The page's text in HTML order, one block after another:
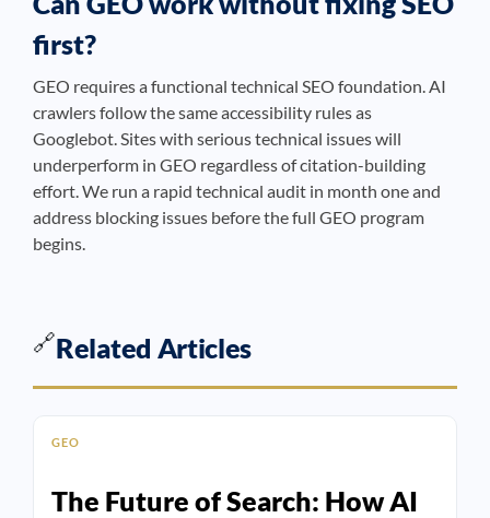
first?
GEO requires a functional technical SEO foundation. AI
crawlers follow the same accessibility rules as
Googlebot. Sites with serious technical issues will
underperform in GEO regardless of citation-building
effort. We run a rapid technical audit in month one and
address blocking issues before the full GEO program
begins.
🔗Related Articles
GEO
The Future of Search: How AI